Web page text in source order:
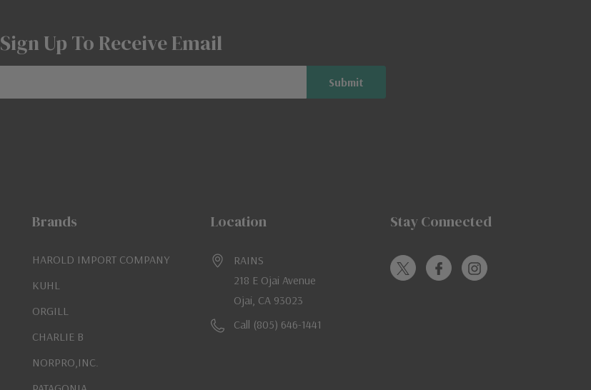
Sign Up To Receive Email
Brands
HAROLD IMPORT COMPANY
KUHL
ORGILL
CHARLIE B
NORPRO,INC.
Location
RAINS
218 E Ojai Avenue
Ojai, CA 93023
Call (805) 646-1441
Stay Connected